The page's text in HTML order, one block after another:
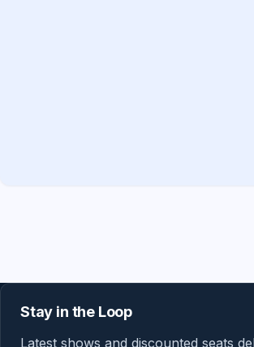
Stay in the Loop
Latest shows and discounted seats